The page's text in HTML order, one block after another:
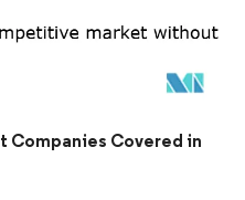
attribution under CC BY 4.0.
Companies Covered in